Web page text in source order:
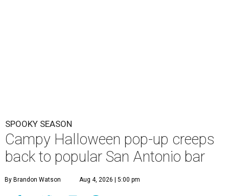
SPOOKY SEASON
Campy Halloween pop-up creeps
back to popular San Antonio bar
By Brandon Watson Aug 4, 2026 | 5:00 pm